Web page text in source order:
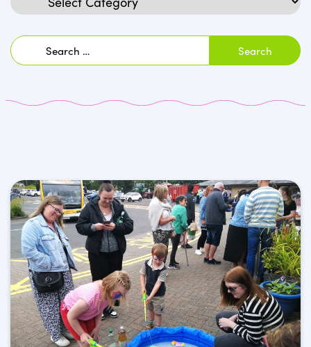
Search
for: